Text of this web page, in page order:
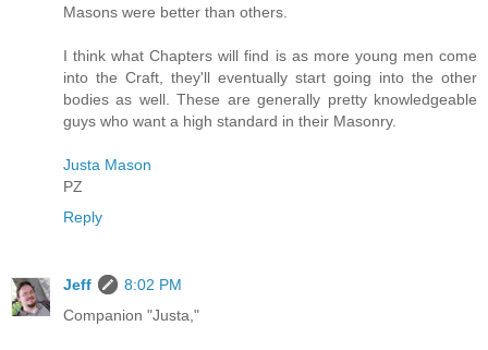
Masons were better than others.
I think what Chapters will find is as more young men come
into the Craft, they'll eventually start going into the other
bodies as well. These are generally pretty knowledgeable
guys who want a high standard in their Masonry.
Justa Mason
PZ
Reply
Jeff
8:02 PM
Companion "Justa,"